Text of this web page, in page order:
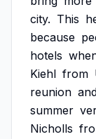
city. This
because
hotels
Kiehl from
reunion
summer
Nicholls